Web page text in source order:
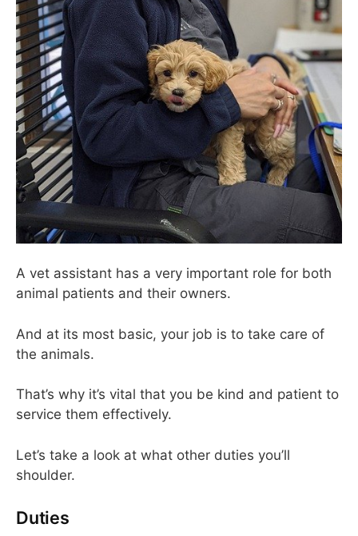
A vet assistant has a very important role for both
animal patients and their owners.
And at its most basic, your job is to take care of
the animals.
That’s why it’s vital that you be kind and patient to
service them effectively.
Let’s take a look at what other duties you’ll
shoulder.
Duties